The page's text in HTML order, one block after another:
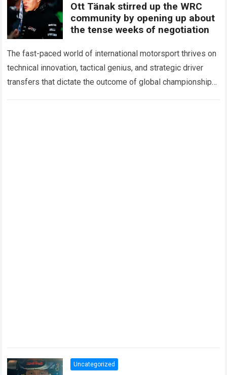
Ott Tänak stirred up the WRC
community by opening up about
the tense weeks of negotiation
The fast-paced world of international motorsport thrives on
technical innovation, tactical genius, and strategic driver
transfers that dictate the outcome of global championships.
Uncategorized